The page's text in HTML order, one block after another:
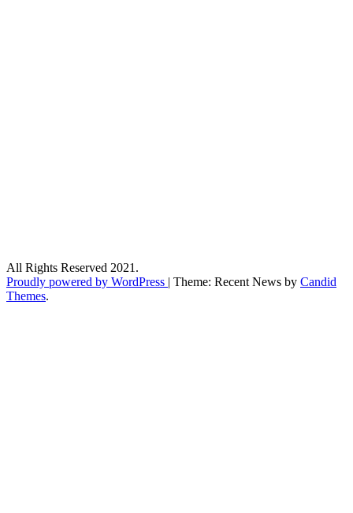
All Rights Reserved 2021.
Proudly powered by WordPress | Theme: Recent News by Candid
Themes.